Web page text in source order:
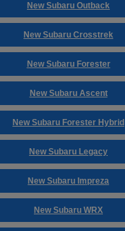
New Subaru Outback
New Subaru Crosstrek
New Subaru Forester
New Subaru Ascent
New Subaru Forester Hybrid
New Subaru Legacy
New Subaru Impreza
New Subaru WRX